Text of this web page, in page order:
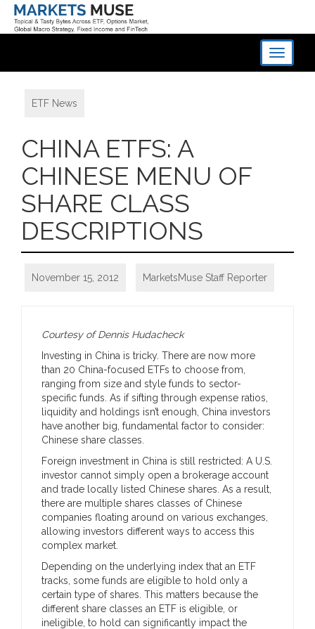
Toggle
ETF News
CHINA ETFS: A
CHINESE MENU OF
SHARE CLASS
DESCRIPTIONS
November 15, 2012 MarketsMuse Staff Reporter
Courtesy of Dennis Hudacheck
Investing in China is tricky. There are now more
than 20 China-focused ETFs to choose from,
ranging from size and style funds to sector-
specific funds. As if sifting through expense ratios,
liquidity and holdings isn’t enough, China investors
have another big, fundamental factor to consider:
Chinese share classes.
Foreign investment in China is still restricted: A U.S.
investor cannot simply open a brokerage account
and trade locally listed Chinese shares. As a result,
there are multiple shares classes of Chinese
companies floating around on various exchanges,
allowing investors different ways to access this
complex market.
Depending on the underlying index that an ETF
tracks, some funds are eligible to hold only a
certain type of shares. This matters because the
different share classes an ETF is eligible, or
ineligible, to hold can significantly impact the